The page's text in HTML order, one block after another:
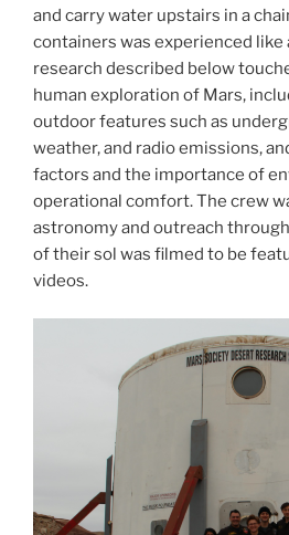
and carry water upstairs in a
containers was experienced like
research described below
human exploration of Mars,
outdoor features such as
weather, and radio emissions,
factors and the importance of
operational comfort. The crew
astronomy and outreach
of their sol was filmed to be
videos.